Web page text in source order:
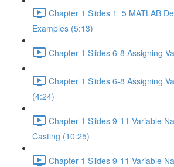
Chapter 1 Slides 1_5 MATLAB
Examples (5:13)
Chapter 1 Slides 6-8 Assigning
Chapter 1 Slides 6-8 Assigning
(4:24)
Chapter 1 Slides 9-11 Variable
Casting (10:25)
Chapter 1 Slides 9-11 Variable